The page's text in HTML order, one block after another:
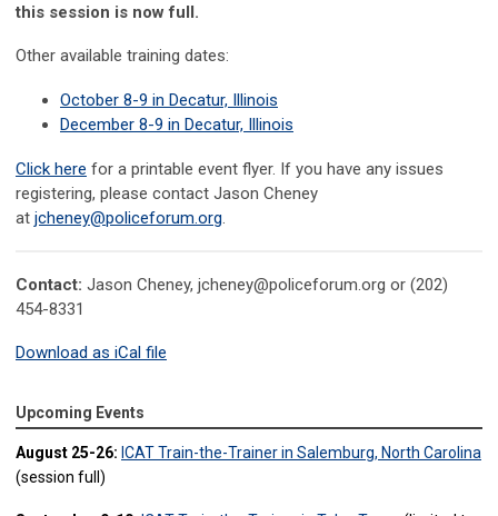
this session is now full.
Other available training dates:
October 8-9 in Decatur, Illinois
December 8-9 in Decatur, Illinois
Click here for a printable event flyer. If you have any issues
registering, please contact Jason Cheney
at jcheney@policeforum.org.
Contact: Jason Cheney, jcheney@policeforum.org or (202)
454-8331
Download as iCal file
Upcoming Events
August 25-26: ICAT Train-the-Trainer in Salemburg, North Carolina
(session full)